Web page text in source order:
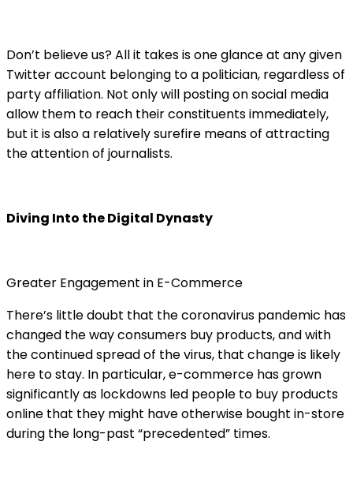
Don’t believe us? All it takes is one glance at any given
Twitter account belonging to a politician, regardless of
party affiliation. Not only will posting on social media
allow them to reach their constituents immediately,
but it is also a relatively surefire means of attracting
the attention of journalists.
Diving Into the Digital Dynasty
Greater Engagement in E-Commerce
There’s little doubt that the coronavirus pandemic has
changed the way consumers buy products, and with
the continued spread of the virus, that change is likely
here to stay. In particular, e-commerce has grown
significantly as lockdowns led people to buy products
online that they might have otherwise bought in-store
during the long-past “precedented” times.